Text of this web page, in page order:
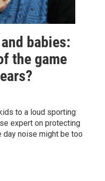
babies:
the game
to a loud sporting
expert on protecting
day noise might be too